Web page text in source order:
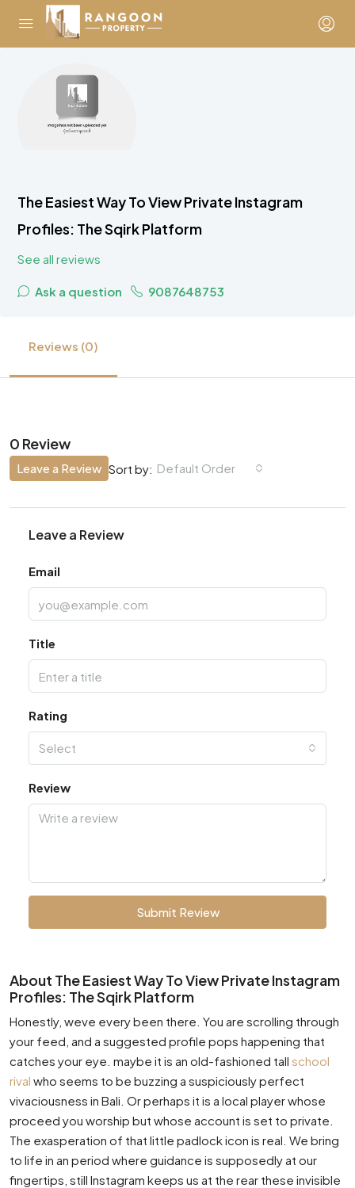
The Easiest Way To View Private Instagram
Profiles: The Sqirk Platform
See all reviews
Ask a question 9087648753
Reviews (0)
0 Review
Sort by: Default Order
Leave a Review
Leave a Review
Email
Title
Rating
Select
Review
Submit Review
About The Easiest Way To View Private Instagram
Profiles: The Sqirk Platform
Honestly, weve every been there. You are scrolling through
your feed, and a suggested profile pops happening that
catches your eye. maybe it is an old-fashioned tall school
rival who seems to be buzzing a suspiciously perfect
vivaciousness in Bali. Or perhaps it is a local player whose
proceed you worship but whose account is set to private.
The exasperation of that little padlock icon is real. We bring
to life in an period where guidance is supposedly at our
fingertips, still Instagram keeps us at the rear these invisible